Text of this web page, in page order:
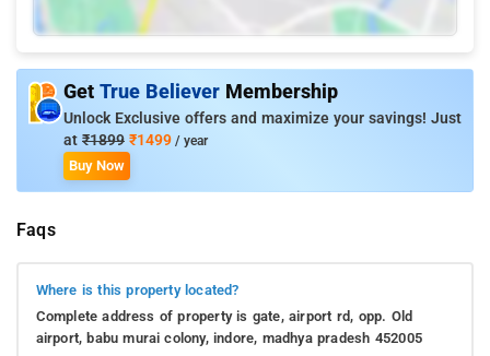
Get True Believer Membership
Unlock Exclusive offers and maximize your savings! Just
at ₹1899 ₹1499 / year
Buy Now
Faqs
Where is this property located?
Complete address of property is gate, airport rd, opp. Old
airport, babu murai colony, indore, madhya pradesh 452005